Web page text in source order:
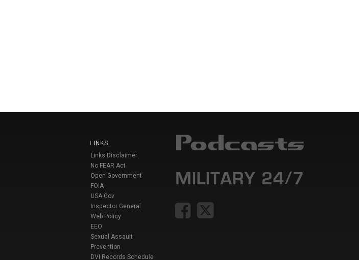
LINKS
Links Disclaimer
No FEAR Act
Open Government
FOIA
USA Gov
Inspector General
Web Policy
EEO
Sexual Assault
Prevention
DVI Records Schedule